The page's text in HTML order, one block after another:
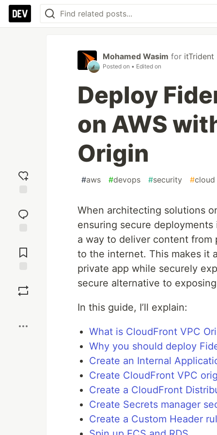
reaction
Comments
Mohamed Wasim for itTrident
Posted on • Edited on
Deploy
on AWS
Origin
#aws #devops #security #cloud
When architecting solutions
ensuring secure
a way to deliver content from
to the internet. This makes it
private app while securely
secure alternative to
In this guide, I’ll explain:
What is CloudFront VPC
Why you should deploy
Create an Internal
Create CloudFront VPC
Create a CloudFront
Create Secrets manager
Create a Custom Header